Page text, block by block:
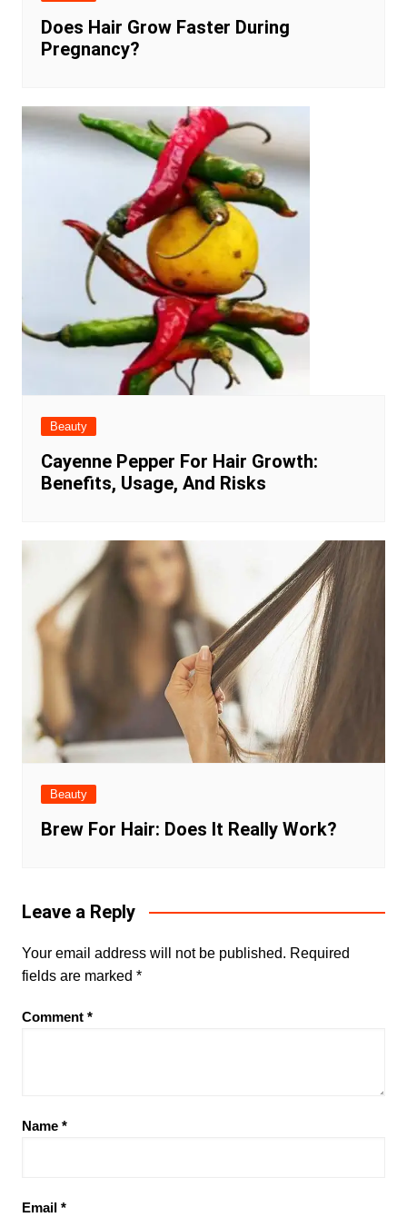
Does Hair Grow Faster During
Pregnancy?
Beauty
Cayenne Pepper For Hair Growth:
Benefits, Usage, And Risks
Beauty
Brew For Hair: Does It Really Work?
Leave a Reply
Your email address will not be published. Required
fields are marked *
Comment *
Name *
Email *